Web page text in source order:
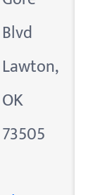
Blvd
Lawton,
OK
73505